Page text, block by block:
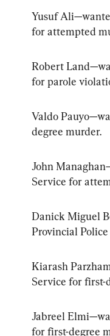
Yusuf
for attempted
Robert
for parole
Valdo
degree murder.
John
Service for
Danick Miguel
Provincial
Kiarash
Service for first-
Jabreel
for first-degree